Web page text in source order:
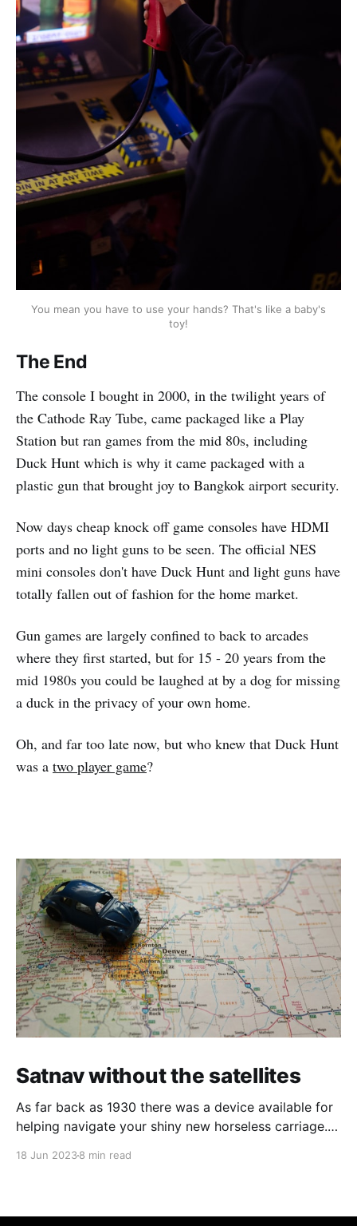
You mean you have to use your hands? That's like a baby's
toy!
The End
The console I bought in 2000, in the twilight years of
the Cathode Ray Tube, came packaged like a Play
Station but ran games from the mid 80s, including
Duck Hunt which is why it came packaged with a
plastic gun that brought joy to Bangkok airport security.
Now days cheap knock off game consoles have HDMI
ports and no light guns to be seen. The official NES
mini consoles don't have Duck Hunt and light guns have
totally fallen out of fashion for the home market.
Gun games are largely confined to back to arcades
where they first started, but for 15 - 20 years from the
mid 1980s you could be laughed at by a dog for missing
a duck in the privacy of your own home.
Oh, and far too late now, but who knew that Duck Hunt
was a two player game?
Satnav without the satellites
As far back as 1930 there was a device available for
helping navigate your shiny new horseless carriage. It
18 Jun 20238 min read